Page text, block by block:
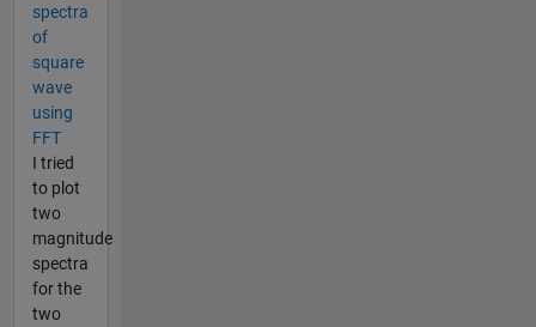
spectra
of
square
wave
using
FFT
I tried
to plot
two
magnitude
spectra
for the
two